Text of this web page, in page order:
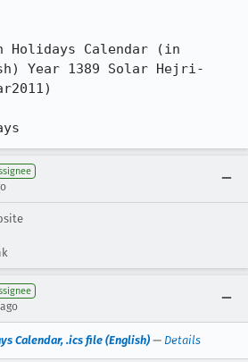
Holidays Calendar (in
Year 1389 Solar Hejri-
Calendar, .ics file (English) — Details